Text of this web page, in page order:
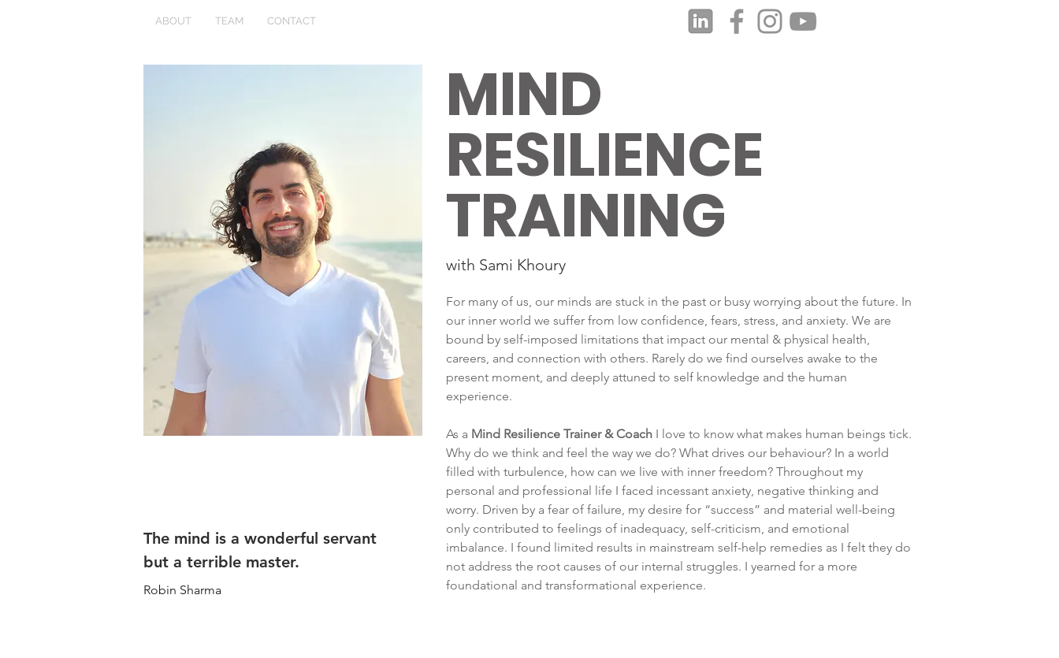
ABOUT TEAM CONTACT
The mind is a wonderful servant
but a terrible master.
Robin Sharma
MIND
RESILIENCE
TRAINING
with Sami Khoury
For many of us, our minds are stuck in the past or busy worrying about the future. In
our inner world we suffer from low confidence, fears, stress, and anxiety. We are
bound by self-imposed limitations that impact our mental & physical health,
careers, and connection with others. Rarely do we find ourselves awake to the
present moment, and deeply attuned to self knowledge and the human
experience.
As a Mind Resilience Trainer & Coach I love to know what makes human beings tick.
Why do we think and feel the way we do? What drives our behaviour? In a world
filled with turbulence, how can we live with inner freedom? Throughout my
personal and professional life I faced incessant anxiety, negative thinking and
worry. Driven by a fear of failure, my desire for “success” and material well-being
only contributed to feelings of inadequacy, self-criticism, and emotional
imbalance. I found limited results in mainstream self-help remedies as I felt they do
not address the root causes of our internal struggles. I yearned for a more
foundational and transformational experience.